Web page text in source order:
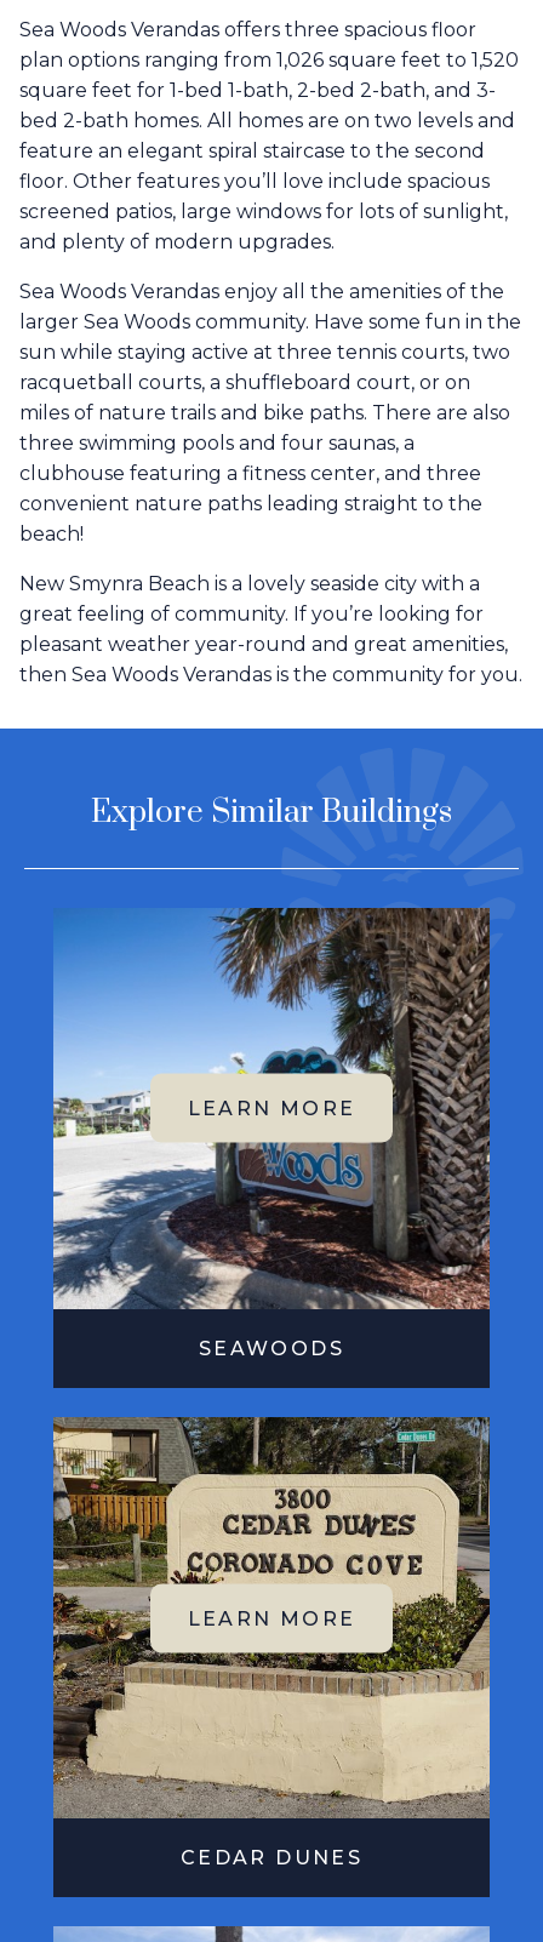
Sea Woods Verandas offers three spacious floor
plan options ranging from 1,026 square feet to 1,520
square feet for 1-bed 1-bath, 2-bed 2-bath, and 3-
bed 2-bath homes. All homes are on two levels and
feature an elegant spiral staircase to the second
floor. Other features you’ll love include spacious
screened patios, large windows for lots of sunlight,
and plenty of modern upgrades.
Sea Woods Verandas enjoy all the amenities of the
larger Sea Woods community. Have some fun in the
sun while staying active at three tennis courts, two
racquetball courts, a shuffleboard court, or on
miles of nature trails and bike paths. There are also
three swimming pools and four saunas, a
clubhouse featuring a fitness center, and three
convenient nature paths leading straight to the
beach!
New Smynra Beach is a lovely seaside city with a
great feeling of community. If you’re looking for
pleasant weather year-round and great amenities,
then Sea Woods Verandas is the community for you.
Explore Similar Buildings
SEAWOODS
CEDAR DUNES